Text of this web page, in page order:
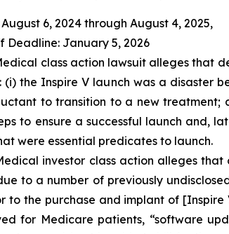
August 6, 2024 through August 4, 2025,
Deadline: January 5, 2026
class action lawsuit alleges that
(i) the Inspire V launch was a disaster
to transition to a new treatment;
to ensure a successful launch and,
were essential predicates to launch.
investor class action alleges
to a number of previously
to the purchase and implant of
for Medicare patients, “software